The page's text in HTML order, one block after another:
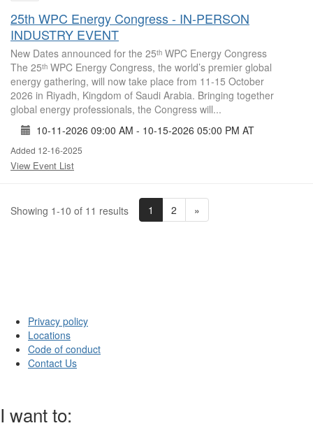
25th WPC Energy Congress - IN-PERSON
INDUSTRY EVENT
New Dates announced for the 25ᵗʰ WPC Energy Congress
The 25ᵗʰ WPC Energy Congress, the world’s premier global
energy gathering, will now take place from 11-15 October
2026 in Riyadh, Kingdom of Saudi Arabia. Bringing together
global energy professionals, the Congress will...
10-11-2026 09:00 AM - 10-15-2026 05:00 PM AT
Added 12-16-2025
View Event List
Showing 1-10 of 11 results 1 2 »
Privacy policy
Locations
Code of conduct
Contact Us
I want to: